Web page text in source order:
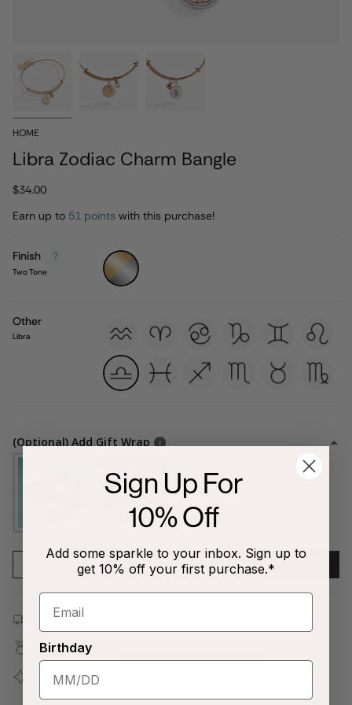
HOME
Libra Zodiac Charm Bangle
$34.00
Earn up to 51 points with this purchase!
Finish
Two Tone
Two
Tone
Other
Libra
aries cancer capricorngemini leo
libra pisces sagittariusscorpio taurus virgo
(Optional) Add Gift Wrap
ADD TO CART
Free shipping on all orders $80+!
Covered by our
Join ourJewelry Love Club
purchase
Sign Up For
10% Off
Add some sparkle to your inbox. Sign up to
get 10% off your first purchase.*
Birthday